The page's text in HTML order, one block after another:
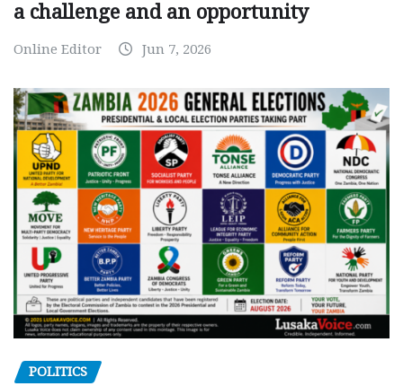
a challenge and an opportunity
Online Editor Jun 7, 2026
POLITICS